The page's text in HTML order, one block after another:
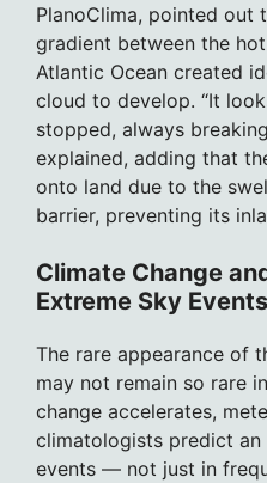
PlanoClima, pointed out
gradient between the
Atlantic Ocean created
cloud to develop. “It
stopped, always
explained, adding that
onto land due to the
barrier, preventing its
Climate Change
Extreme Sky Events
The rare appearance of
may not remain so rare
change accelerates,
climatologists predict an
events — not just in